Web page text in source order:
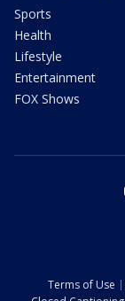
Sports
Health
Lifestyle
Entertainment
FOX Shows
Terms of Use